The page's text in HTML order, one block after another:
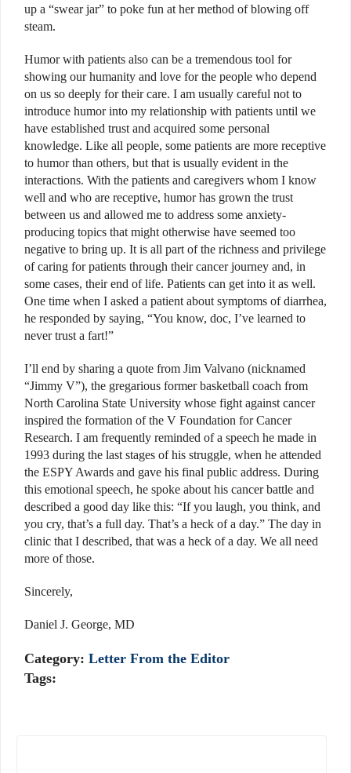
up a “swear jar” to poke fun at her method of blowing off
steam.
Humor with patients also can be a tremendous tool for
showing our humanity and love for the people who depend
on us so deeply for their care. I am usually careful not to
introduce humor into my relationship with patients until we
have established trust and acquired some personal
knowledge. Like all people, some patients are more receptive
to humor than others, but that is usually evident in the
interactions. With the patients and caregivers whom I know
well and who are receptive, humor has grown the trust
between us and allowed me to address some anxiety-
producing topics that might otherwise have seemed too
negative to bring up. It is all part of the richness and privilege
of caring for patients through their cancer journey and, in
some cases, their end of life. Patients can get into it as well.
One time when I asked a patient about symptoms of diarrhea,
he responded by saying, “You know, doc, I’ve learned to
never trust a fart!”
I’ll end by sharing a quote from Jim Valvano (nicknamed
“Jimmy V”), the gregarious former basketball coach from
North Carolina State University whose fight against cancer
inspired the formation of the V Foundation for Cancer
Research. I am frequently reminded of a speech he made in
1993 during the last stages of his struggle, when he attended
the ESPY Awards and gave his final public address. During
this emotional speech, he spoke about his cancer battle and
described a good day like this: “If you laugh, you think, and
you cry, that’s a full day. That’s a heck of a day.” The day in
clinic that I described, that was a heck of a day. We all need
more of those.
Sincerely,
Daniel J. George, MD
Category: Letter From the Editor
Tags: